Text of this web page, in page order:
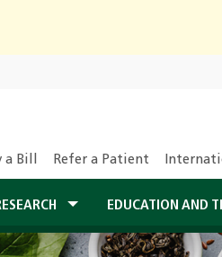
a Bill Refer a Patient
EDUCATION AND